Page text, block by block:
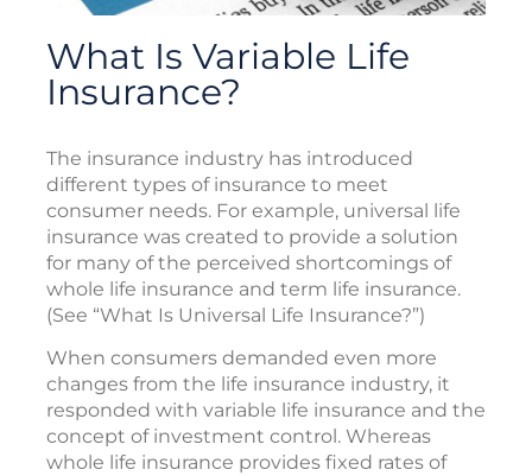
What Is Variable Life
Insurance?
The insurance industry has introduced
different types of insurance to meet
consumer needs. For example, universal life
insurance was created to provide a solution
for many of the perceived shortcomings of
whole life insurance and term life insurance.
(See “What Is Universal Life Insurance?”)
When consumers demanded even more
changes from the life insurance industry, it
responded with variable life insurance and the
concept of investment control. Whereas
whole life insurance provides fixed rates of